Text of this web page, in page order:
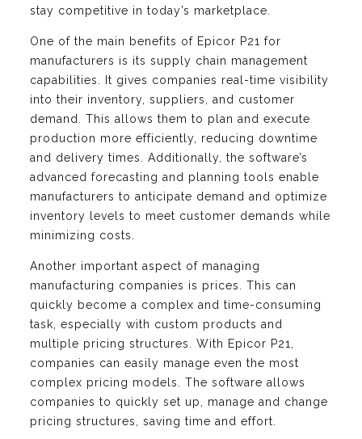
stay competitive in today’s marketplace.
One of the main benefits of Epicor P21 for
manufacturers is its supply chain management
capabilities. It gives companies real-time visibility
into their inventory, suppliers, and customer
demand. This allows them to plan and execute
production more efficiently, reducing downtime
and delivery times. Additionally, the software’s
advanced forecasting and planning tools enable
manufacturers to anticipate demand and optimize
inventory levels to meet customer demands while
minimizing costs.
Another important aspect of managing
manufacturing companies is prices. This can
quickly become a complex and time-consuming
task, especially with custom products and
multiple pricing structures. With Epicor P21,
companies can easily manage even the most
complex pricing models. The software allows
companies to quickly set up, manage and change
pricing structures, saving time and effort.